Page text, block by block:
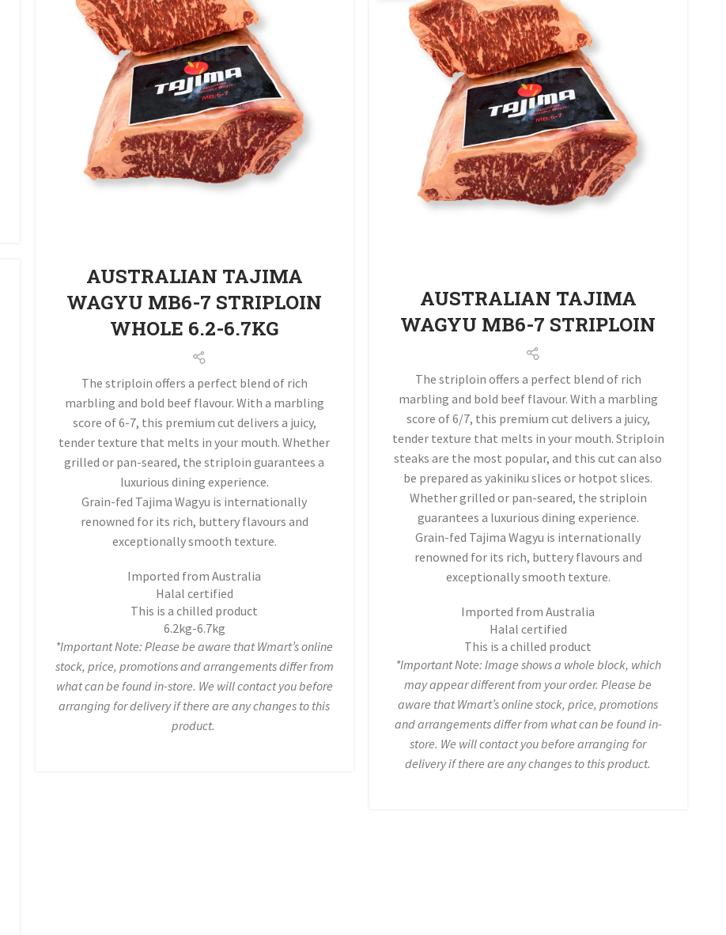
AUSTRALIAN TAJIMA
WAGYU MB6-7 STRIPLOIN
WHOLE 6.2-6.7KG
The striploin offers a perfect blend of rich
marbling and bold beef flavour. With a marbling
score of 6-7, this premium cut delivers a juicy,
tender texture that melts in your mouth. Whether
grilled or pan-seared, the striploin guarantees a
luxurious dining experience.
Grain-fed Tajima Wagyu is internationally
renowned for its rich, buttery flavours and
exceptionally smooth texture.
Imported from Australia
Halal certified
This is a chilled product
6.2kg-6.7kg
*Important Note: Please be aware that Wmart’s online
stock, price, promotions and arrangements differ from
what can be found in-store. We will contact you before
arranging for delivery if there are any changes to this
product.
AUSTRALIAN TAJIMA
WAGYU MB6-7 STRIPLOIN
The striploin offers a perfect blend of rich
marbling and bold beef flavour. With a marbling
score of 6/7, this premium cut delivers a juicy,
tender texture that melts in your mouth. Striploin
steaks are the most popular, and this cut can also
be prepared as yakiniku slices or hotpot slices.
Whether grilled or pan-seared, the striploin
guarantees a luxurious dining experience.
Grain-fed Tajima Wagyu is internationally
renowned for its rich, buttery flavours and
exceptionally smooth texture.
Imported from Australia
Halal certified
This is a chilled product
*Important Note: Image shows a whole block, which
may appear different from your order. Please be
aware that Wmart’s online stock, price, promotions
and arrangements differ from what can be found in-
store. We will contact you before arranging for
delivery if there are any changes to this product.